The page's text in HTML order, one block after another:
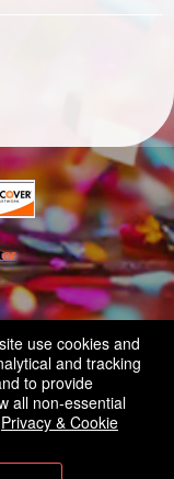
or
by Ticketor– Easy Setup
use cookies and
and tracking
to provide
all non-essential
Privacy & Cookie